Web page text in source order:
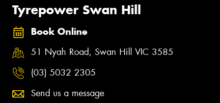
Tyrepower Swan Hill
Book Online
51 Nyah Road, Swan Hill VIC 3585
(03) 5032 2305
Send us a message